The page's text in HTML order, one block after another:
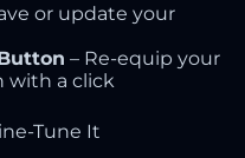
or update your
– Re-equip your
with a click
Tune It